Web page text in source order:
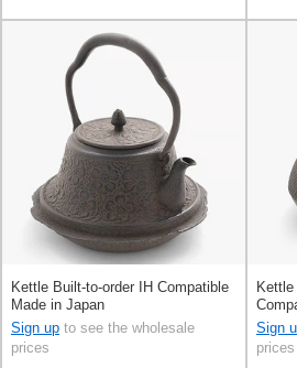
Kettle Built-to-order IH Compatible
Made in Japan
Sign up to see the wholesale
prices
Sign
prices